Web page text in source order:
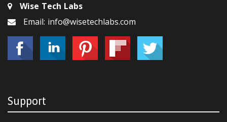
Wise Tech Labs
Email: info@wisetechlabs.com
Support